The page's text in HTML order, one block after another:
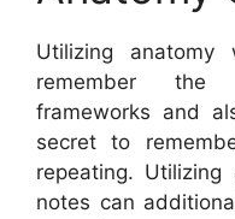
Utilizing anatomy
remember the
frameworks and
secret to
repeating.
notes can